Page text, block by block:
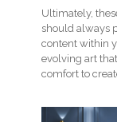
Ultimately,
should always
content within
evolving art
comfort to